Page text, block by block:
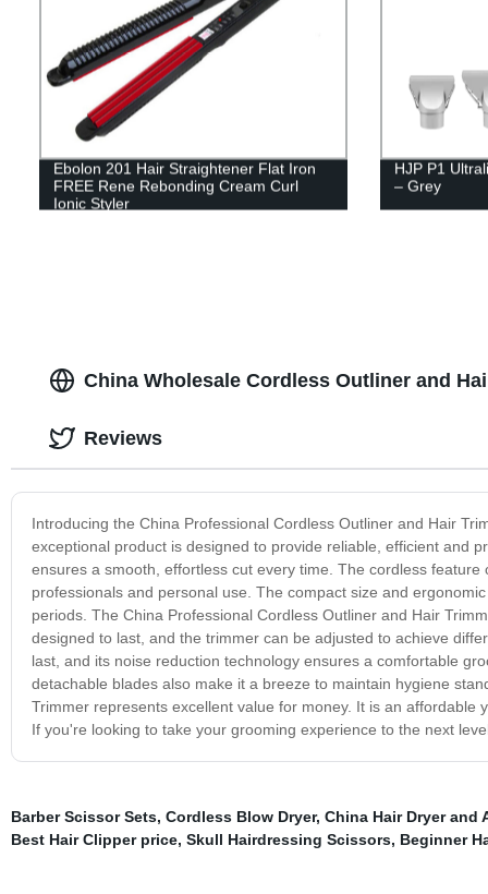
Ebolon 201 Hair Straightener Flat Iron
FREE Rene Rebonding Cream Curl
Ionic Styler
HJP P1
– Grey
China Wholesale Cordless Outliner and
Introducing the China Professional Cordless Outliner and Hair
exceptional product is designed to provide reliable, efficient and
ensures a smooth, effortless cut every time. The cordless
professionals and personal use. The compact size and
periods. The China Professional Cordless Outliner and Hair
designed to last, and the trimmer can be adjusted to achieve
last, and its noise reduction technology ensures a comfortable
detachable blades also make it a breeze to maintain hygiene
Trimmer represents excellent value for money. It is an
If you're looking to take your grooming experience to the next
Reviews
Barber Scissor Sets, Cordless Blow Dryer, China Hair Dryer and
Best Hair Clipper price, Skull Hairdressing Scissors, Beginner